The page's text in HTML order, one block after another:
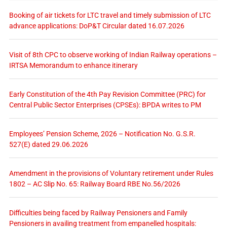
Booking of air tickets for LTC travel and timely submission of LTC
advance applications: DoP&T Circular dated 16.07.2026
Visit of 8th CPC to observe working of Indian Railway operations –
IRTSA Memorandum to enhance itinerary
Early Constitution of the 4th Pay Revision Committee (PRC) for
Central Public Sector Enterprises (CPSEs): BPDA writes to PM
Employees’ Pension Scheme, 2026 – Notification No. G.S.R.
527(E) dated 29.06.2026
Amendment in the provisions of Voluntary retirement under Rules
1802 – AC Slip No. 65: Railway Board RBE No.56/2026
Difficulties being faced by Railway Pensioners and Family
Pensioners in availing treatment from empanelled hospitals: